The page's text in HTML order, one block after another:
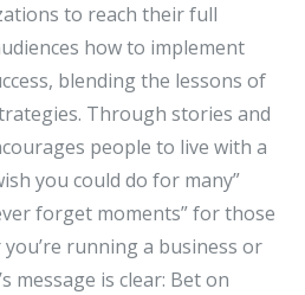
to reach their full
how to implement
blending the lessons of
Through stories and
people to live with a
you could do for many”
forget moments” for those
running a business or
message is clear: Bet on